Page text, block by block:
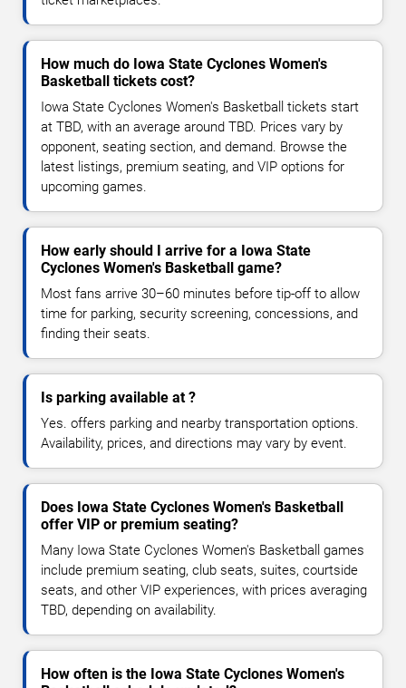
How much do Iowa State Cyclones Women's
Basketball tickets cost?
Iowa State Cyclones Women's Basketball tickets start
at TBD, with an average around TBD. Prices vary by
opponent, seating section, and demand. Browse the
latest listings, premium seating, and VIP options for
upcoming games.
How early should I arrive for a Iowa State
Cyclones Women's Basketball game?
Most fans arrive 30–60 minutes before tip-off to allow
time for parking, security screening, concessions, and
finding their seats.
Is parking available at ?
Yes. offers parking and nearby transportation options.
Availability, prices, and directions may vary by event.
Does Iowa State Cyclones Women's Basketball
offer VIP or premium seating?
Many Iowa State Cyclones Women's Basketball games
include premium seating, club seats, suites, courtside
seats, and other VIP experiences, with prices averaging
TBD, depending on availability.
How often is the Iowa State Cyclones Women's